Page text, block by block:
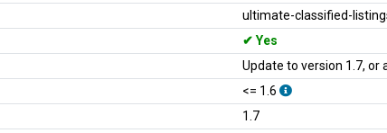
ultimate-classified-
Yes
Update to version 1.7, or
<= 1.6
1.7